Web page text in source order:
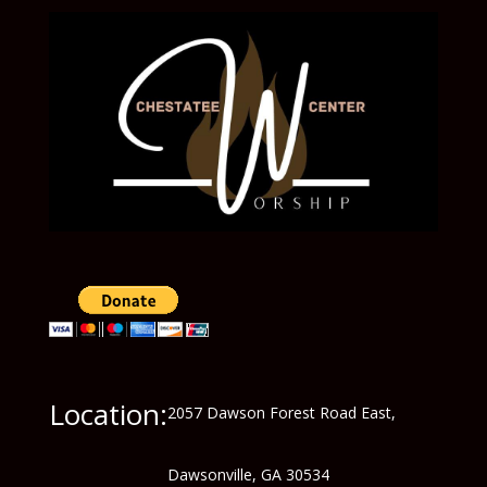
Location:2057 Dawson Forest Road East,
Dawsonville, GA 30534